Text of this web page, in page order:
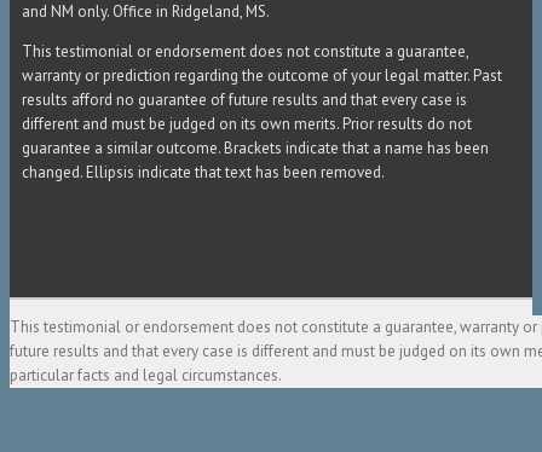
and NM only. Office in Ridgeland, MS.
This testimonial or endorsement does not constitute a guarantee,
warranty or prediction regarding the outcome of your legal matter. Past
results afford no guarantee of future results and that every case is
different and must be judged on its own merits. Prior results do not
guarantee a similar outcome. Brackets indicate that a name has been
changed. Ellipsis indicate that text has been removed.
This testimonial or endorsement does not constitute a guarantee, warranty
future results and that every case is different and must be judged on its own
particular facts and legal circumstances.